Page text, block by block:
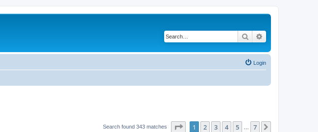
Search
Login
Search found 343 matches Page of 7
1 2 3 4 5 7